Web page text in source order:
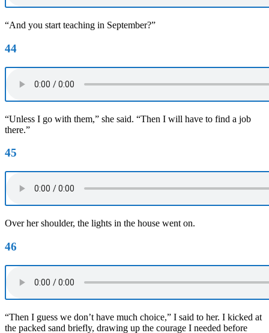
“And you start teaching in September?”
44
“Unless I go with them,” she said. “Then I will have to find a job
there.”
45
Over her shoulder, the lights in the house went on.
46
“Then I guess we don’t have much choice,” I said to her. I kicked at
the packed sand briefly, drawing up the courage I needed before